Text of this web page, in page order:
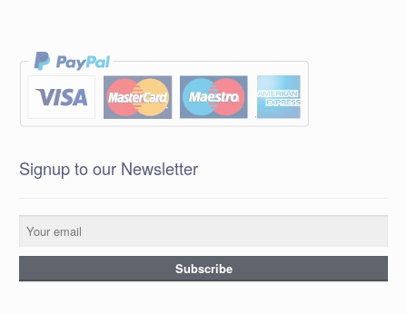
Signup to our Newsletter